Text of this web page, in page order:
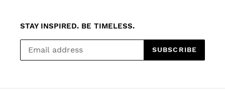
STAY INSPIRED. BE TIMELESS.
SUBSCRIBE